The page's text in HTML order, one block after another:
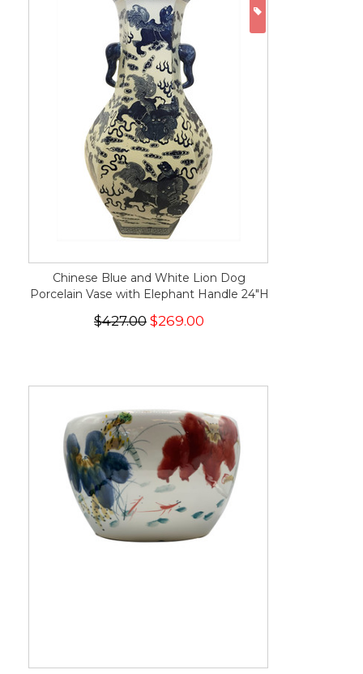
Chinese Blue and White Lion Dog
Porcelain Vase with Elephant Handle 24"H
$427.00 $269.00